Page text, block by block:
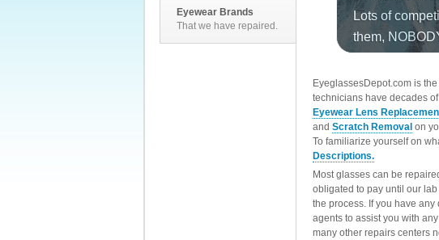
Eyewear Brands
That we have repaired.
EyeglassesDepot.com is
technicians have decades
Eyewear Lens
and Scratch Removal on
To familiarize yourself on
Descriptions.
Most glasses can be
obligated to pay until our
the process. If you have
agents to assist you with
many other repairs centers